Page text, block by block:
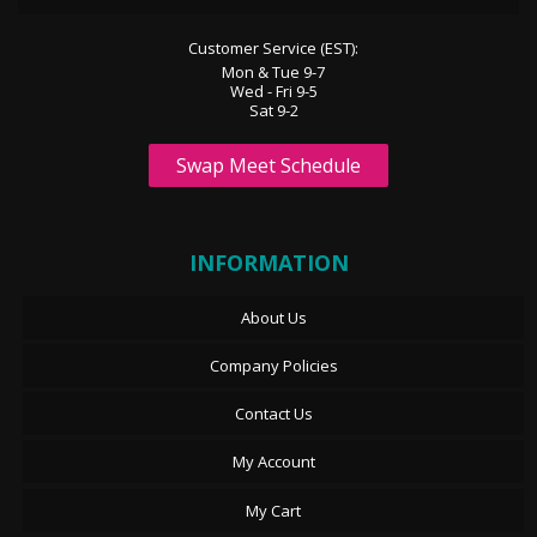
Customer Service (EST):
Mon & Tue 9-7
Wed - Fri 9-5
Sat 9-2
Swap Meet Schedule
INFORMATION
About Us
Company Policies
Contact Us
My Account
My Cart